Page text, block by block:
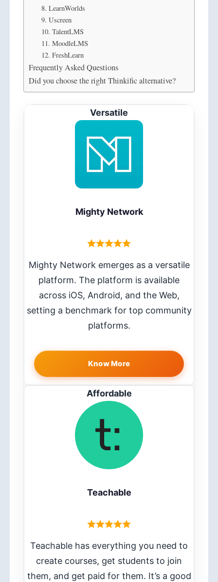
8. LearnWorlds
9. Uscreen
10. TalentLMS
11. MoodleLMS
12. FreshLearn
Frequently Asked Questions
Did you choose the right Thinkific alternative?
Versatile
Mighty Network
Mighty Network emerges as a versatile
platform. The platform is available
across iOS, Android, and the Web,
setting a benchmark for top community
platforms.
Know More
Affordable
Teachable
Teachable has everything you need to
create courses, get students to join
them, and get paid for them. It’s a good